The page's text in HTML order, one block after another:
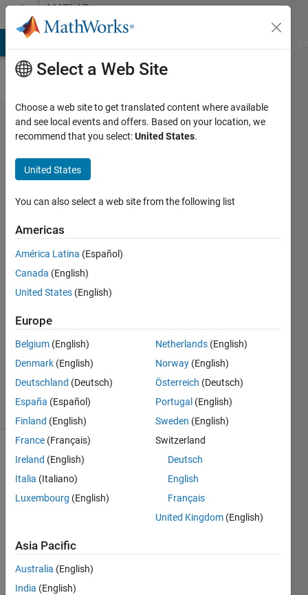
Skip to contentMATLAB
Answers
fprintf
columns
turning
out
weirdly
Liam
Crocker
28 Sep
2020
Answer
Updated
28 Sep
2020
34 Views
(30 days)
Show older
comments
fprintf_problem.m
Select a Web Site
Choose a web site to get translated content where available
and see local events and offers. Based on your location, we
recommend that you select:United States.
United States
You can also select a web site from the following list
Americas
América Latina (Español)
Canada (English)
United States (English)
Europe
Belgium (English)
Denmark (English)
Deutschland (Deutsch)
España (Español)
Finland (English)
France (Français)
Ireland (English)
Italia (Italiano)
Luxembourg (English)
Netherlands (English)
Norway (English)
Österreich (Deutsch)
Portugal (English)
Sweden (English)
Switzerland
Deutsch
English
Français
United Kingdom (English)
Asia Pacific
Australia (English)
India (English)